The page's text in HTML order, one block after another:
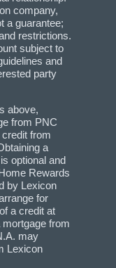
company,
a guarantee;
restrictions.
subject to
and
party
above,
from PNC
from
a
optional and
Rewards
by Lexicon
for
a credit at
from
may
Lexicon